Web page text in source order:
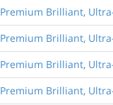
Premium Brilliant,
Premium Brilliant,
Premium Brilliant,
Premium Brilliant,